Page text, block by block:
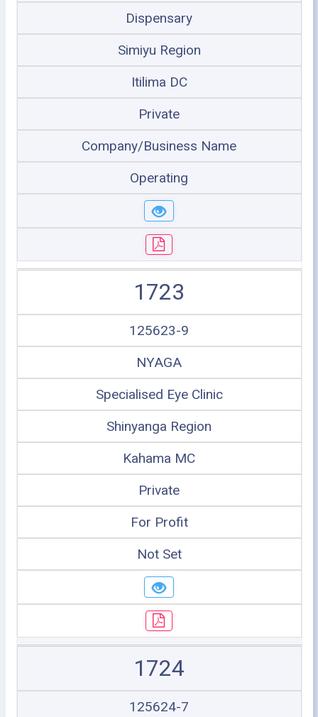
Dispensary
Simiyu Region
Itilima DC
Private
Company/Business Name
Operating
1723
125623-9
NYAGA
Specialised Eye Clinic
Shinyanga Region
Kahama MC
Private
For Profit
Not Set
1724
125624-7